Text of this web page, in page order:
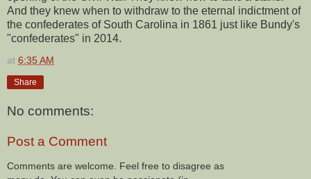
And they knew when to withdraw to the eternal indictment of
the confederates of South Carolina in 1861 just like Bundy's
"confederates" in 2014.
at 6:35 AM
Share
No comments:
Post a Comment
Comments are welcome. Feel free to disagree as